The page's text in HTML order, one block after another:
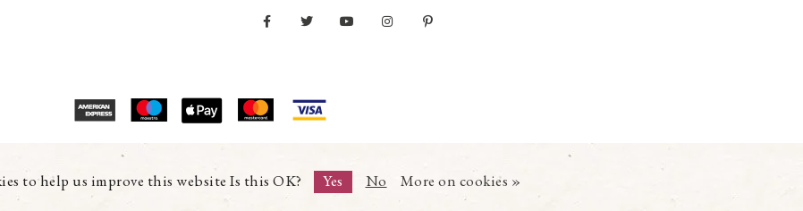
to help us improve this website Is this OK? Yes No More on cookies »
© Copyright 2026 Trading Boundaries Ltd. All Rights Reserved.
Registration No.03216753 | VAT No.644791608